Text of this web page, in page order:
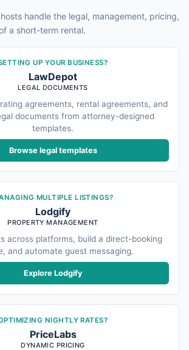
handle the legal, management, pricing,
a short-term rental.
UP YOUR BUSINESS?
LawDepot
LEGAL DOCUMENTS
agreements, rental agreements, and
documents from attorney-designed
templates.
Browse legal templates
MULTIPLE LISTINGS?
Lodgify
PROPERTY MANAGEMENT
across platforms, build a direct-booking
and automate guest messaging.
Explore Lodgify
NIGHTLY RATES?
PriceLabs
DYNAMIC PRICING